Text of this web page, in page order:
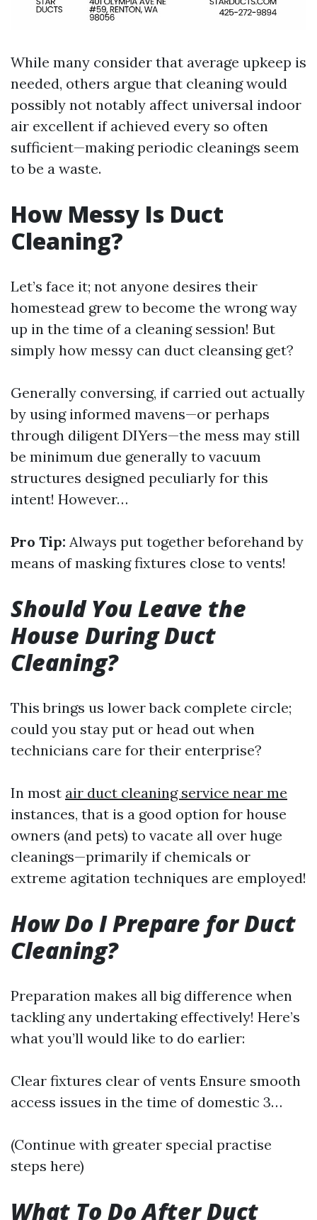
While many consider that average upkeep is
needed, others argue that cleaning would
possibly not notably affect universal indoor
air excellent if achieved every so often
sufficient—making periodic cleanings seem
to be a waste.
How Messy Is Duct
Cleaning?
Let’s face it; not anyone desires their
homestead grew to become the wrong way
up in the time of a cleaning session! But
simply how messy can duct cleansing get?
Generally conversing, if carried out actually
by using informed mavens—or perhaps
through diligent DIYers—the mess may still
be minimum due generally to vacuum
structures designed peculiarly for this
intent! However…
Pro Tip: Always put together beforehand by
means of masking fixtures close to vents!
Should You Leave the
House During Duct
Cleaning?
This brings us lower back complete circle;
could you stay put or head out when
technicians care for their enterprise?
In most air duct cleaning service near me
instances, that is a good option for house
owners (and pets) to vacate all over huge
cleanings—primarily if chemicals or
extreme agitation techniques are employed!
How Do I Prepare for Duct
Cleaning?
Preparation makes all big difference when
tackling any undertaking effectively! Here’s
what you’ll would like to do earlier:
Clear fixtures clear of vents Ensure smooth
access issues in the time of domestic 3…
(Continue with greater special practise
steps here)
What To Do After Duct